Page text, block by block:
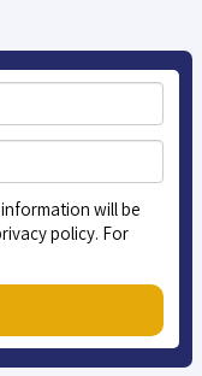
will be
policy. For